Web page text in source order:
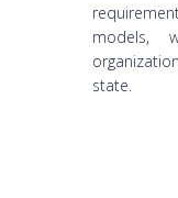
models,
state.